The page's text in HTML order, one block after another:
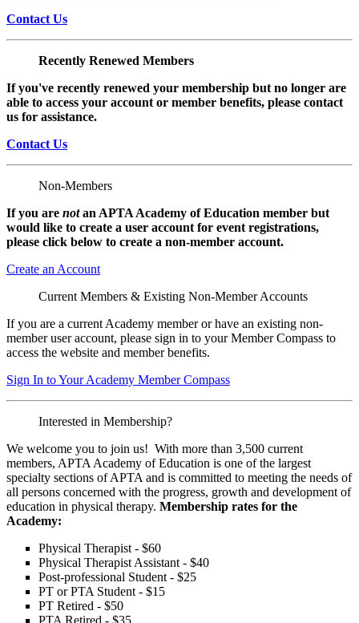
Contact Us
Recently Renewed Members
If you've recently renewed your membership but no longer are
able to access your account or member benefits, please contact
us for assistance.
Contact Us
Non-Members
If you are notan APTA Academy of Education member but
would like to create a user account for event registrations,
please click below to create a non-member account.
Create an Account
Current Members & Existing Non-Member Accounts
If you are a current Academy member or have an existing non-
member user account, please sign in to your Member Compass to
access the website and member benefits.
Sign In to Your Academy Member Compass
Interested in Membership?
We welcome you to join us! With more than 3,500 current
members, APTA Academy of Education is one of the largest
specialty sections of APTA and is committed to meeting the needs of
all persons concerned with the progress, growth and development of
education in physical therapy. Membership rates for the
Academy:
Physical Therapist - $60
Physical Therapist Assistant - $40
Post-professional Student - $25
PT or PTA Student - $15
PT Retired - $50